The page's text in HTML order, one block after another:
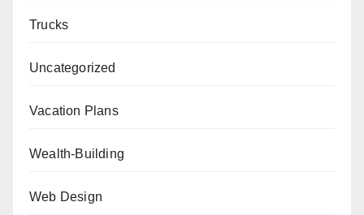
Trucks
Uncategorized
Vacation Plans
Wealth-Building
Web Design